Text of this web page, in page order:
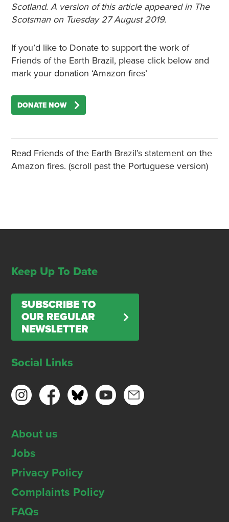
Scotland. A version of this article appeared in The
Scotsman on Tuesday 27 August 2019.
If you’d like to Donate to support the work of
Friends of the Earth Brazil, please click below and
mark your donation ‘Amazon fires’
DONATE NOW
Read Friends of the Earth Brazil’s statement on the
Amazon fires. (scroll past the Portuguese version)
Keep Up To Date
SUBSCRIBE TO
OUR REGULAR
NEWSLETTER
Social Links
About us
Jobs
Privacy Policy
Complaints Policy
FAQs